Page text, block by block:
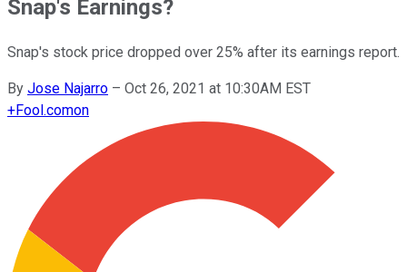
Snap's Earnings?
Snap's stock price dropped over 25% after its earnings report.
By Jose Najarro – Oct 26, 2021 at 10:30AM EST
+Fool.comon